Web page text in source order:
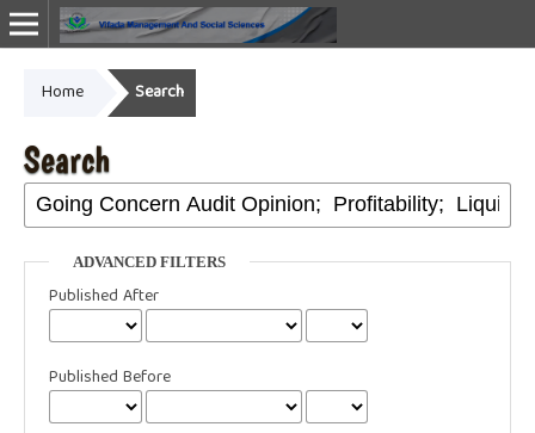
Home Search
Search
ADVANCED FILTERS
Published After
Published Before